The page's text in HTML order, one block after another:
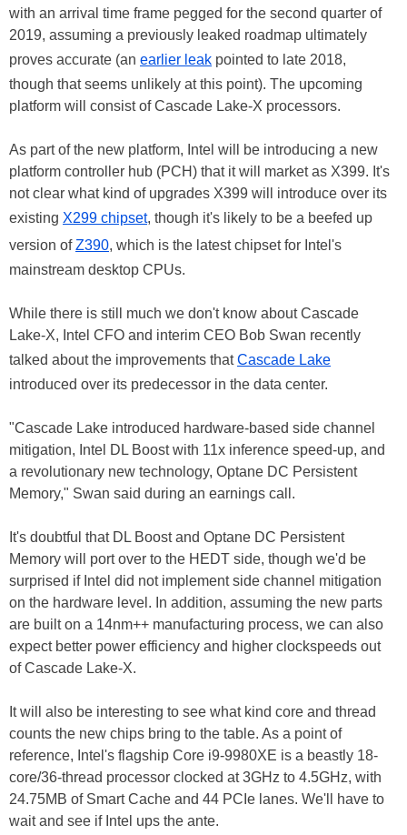
with an arrival time frame pegged for the second quarter of
2019, assuming a previously leaked roadmap ultimately
proves accurate (an earlier leak pointed to late 2018,
though that seems unlikely at this point). The upcoming
platform will consist of Cascade Lake-X processors.
As part of the new platform, Intel will be introducing a new
platform controller hub (PCH) that it will market as X399. It's
not clear what kind of upgrades X399 will introduce over its
existing X299 chipset, though it's likely to be a beefed up
version ofZ390, which is the latest chipset for Intel's
mainstream desktop CPUs.
While there is still much we don't know about Cascade
Lake-X, Intel CFO and interim CEO Bob Swan recently
talked about the improvements thatCascade Lake
introduced over its predecessor in the data center.
"Cascade Lake introduced hardware-based side channel
mitigation, Intel DL Boost with 11x inference speed-up, and
a revolutionary new technology, Optane DC Persistent
Memory," Swan said during an earnings call.
It's doubtful that DL Boost and Optane DC Persistent
Memory will port over to the HEDT side, though we'd be
surprised if Intel did not implement side channel mitigation
on the hardware level. In addition, assuming the new parts
are built on a 14nm++ manufacturing process, we can also
expect better power efficiency and higher clockspeeds out
of Cascade Lake-X.
It will also be interesting to see what kind core and thread
counts the new chips bring to the table. As a point of
reference, Intel's flagship Core i9-9980XE is a beastly 18-
core/36-thread processor clocked at 3GHz to 4.5GHz, with
24.75MB of Smart Cache and 44 PCIe lanes. We'll have to
wait and see if Intel ups the ante.